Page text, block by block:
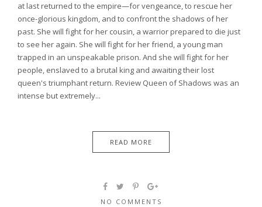
at last returned to the empire—for vengeance, to rescue her
once-glorious kingdom, and to confront the shadows of her
past. She will fight for her cousin, a warrior prepared to die just
to see her again. She will fight for her friend, a young man
trapped in an unspeakable prison. And she will fight for her
people, enslaved to a brutal king and awaiting their lost
queen's triumphant return. Review Queen of Shadows was an
intense but extremely...
READ MORE
NO COMMENTS